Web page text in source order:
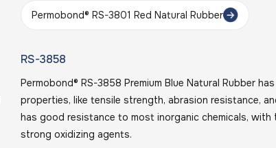
Permobond® RS-3801 Red Natural Rubber
RS-3858
Permobond® RS-3858 Premium Blue Natural Rubber
properties, like tensile strength, abrasion resistance,
has good resistance to most inorganic chemicals, with
strong oxidizing agents.